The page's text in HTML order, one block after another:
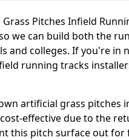
Pitches Infield
we can build both the
and colleges. If you're in
running tracks
artificial grass
effective due to the
this pitch surface out for